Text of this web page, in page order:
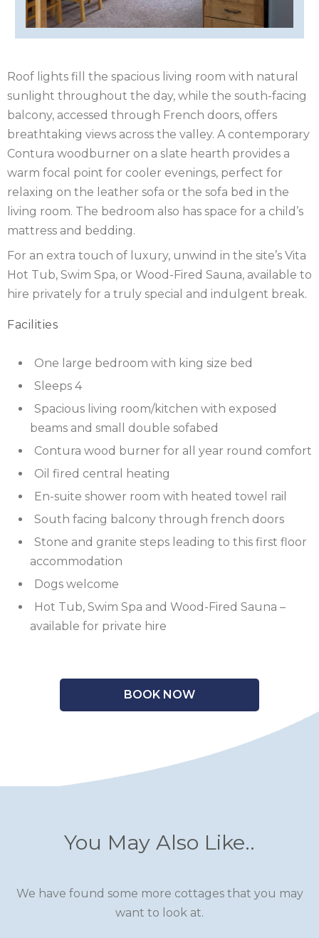
OF
MAN
ISLE
OF
WIGHT
KENT
LAKE
DISTRICT
LEICESTERSHIRE
LINCOLNSHIRE
NEW
FOREST
NORFOLK
NORTH
IRELAND
NOTTINGHAMSHIRE
SCOTLAND
SHROPSHIRE
SOMERSET
SUFFOLK
SUSSEX
WALES
WILTSHIRE
Roof lights fill the spacious living room with natural
sunlight throughout the day, while the south-facing
balcony, accessed through French doors, offers
breathtaking views across the valley. A contemporary
Contura woodburner on a slate hearth provides a
warm focal point for cooler evenings, perfect for
relaxing on the leather sofa or the sofa bed in the
living room. The bedroom also has space for a child’s
mattress and bedding.
For an extra touch of luxury, unwind in the site’s Vita
Hot Tub, Swim Spa, or Wood-Fired Sauna, available to
hire privately for a truly special and indulgent break.
Facilities
One large bedroom with king size bed
Sleeps 4
Spacious living room/kitchen with exposed
beams and small double sofabed
Contura wood burner for all year round comfort
Oil fired central heating
En-suite shower room with heated towel rail
South facing balcony through french doors
Stone and granite steps leading to this first floor
accommodation
Dogs welcome
Hot Tub, Swim Spa and Wood-Fired Sauna –
available for private hire
BOOK NOW
You May Also Like..
We have found some more cottages that you may
want to look at.